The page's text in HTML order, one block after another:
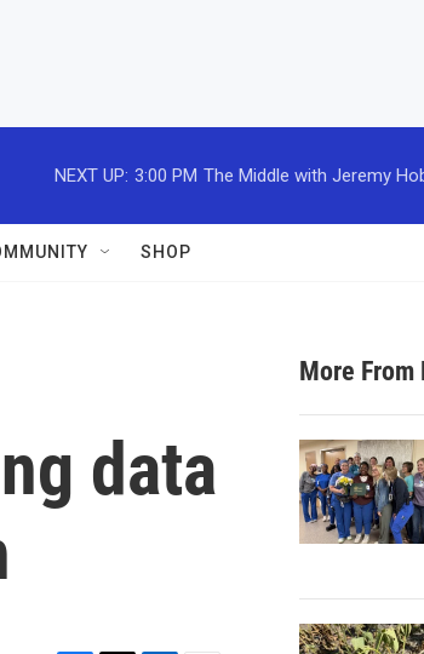
NEXT UP: 3:00 PM The Middle with Jeremy
SHOP
data
More